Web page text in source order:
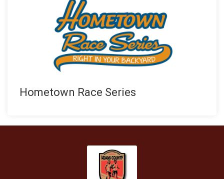
Hometown Race Series